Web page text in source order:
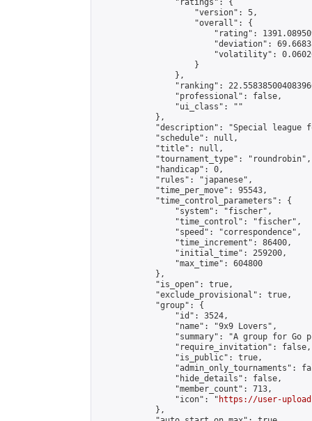
                "ratings": {
                    "version": 5,
                    "overall": {
"rating":
"deviation":
"volatility":
                    }
                },
"ranking":
                "professional": false,
                "ui_class": ""
            },
"description": "Special league
            "schedule": null,
            "title": null,
            "tournament_type": "roundrobin",
            "handicap": 0,
            "rules": "japanese",
            "time_per_move": 95543,
            "time_control_parameters": {
                "system": "fischer",
                "time_control": "fischer",
                "speed": "correspondence",
                "time_increment": 86400,
                "initial_time": 259200,
                "max_time": 604800
            },
            "is_open": true,
            "exclude_provisional": true,
            "group": {
                "id": 3524,
                "name": "9x9 Lovers",
"summary": "A group for Go
                "require_invitation": false,
                "is_public": true,
"admin_only_tournaments":
                "hide_details": false,
                "member_count": 713,
                "icon": "
https://user-
            },